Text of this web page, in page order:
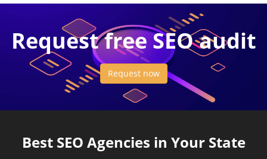
Request free SEO audit
Request now
Best SEO Agencies in Your State